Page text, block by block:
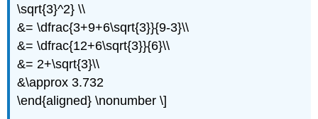
\sqrt{3}^2} \\
&= \dfrac{3+9+6\sqrt{3}}{9-3}\\
&= \dfrac{12+6\sqrt{3}}{6}\\
&= 2+\sqrt{3}\\
&\approx 3.732
\end{aligned} \nonumber \]